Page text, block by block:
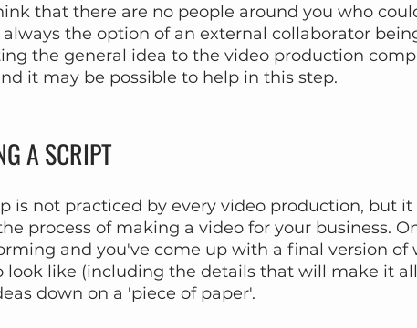
that there are no people around you who
the option of an external collaborator
the general idea to the video production
it may be possible to help in this step.
A SCRIPT
is not practiced by every video production, but
process of making a video for your business.
and you've come up with a final version of
look like (including the details that will make it
down on a 'piece of paper'.